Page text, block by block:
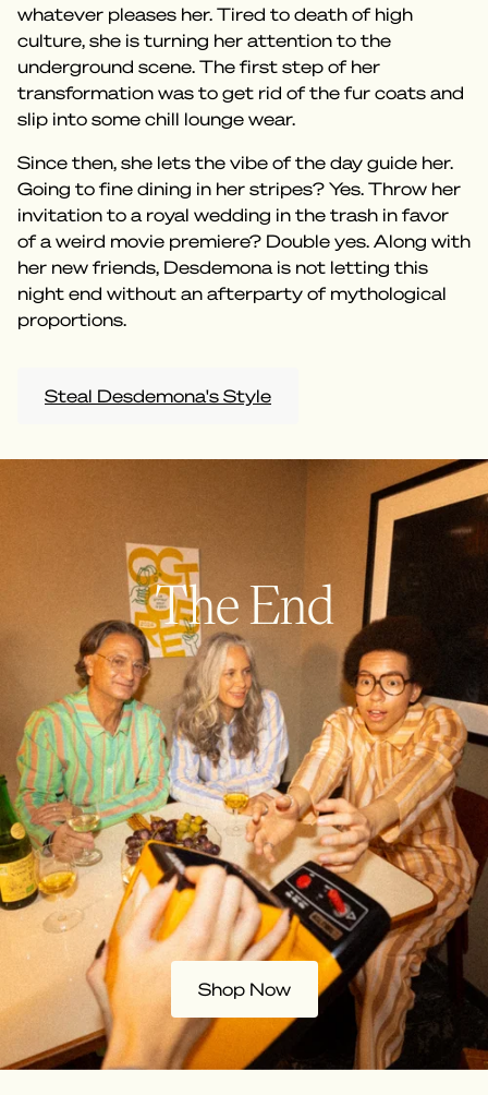
whatever pleases her. Tired to death of high
culture, she is turning her attention to the
underground scene. The first step of her
transformation was to get rid of the fur coats and
slip into some chill lounge wear.
Since then, she lets the vibe of the day guide her.
Going to fine dining in her stripes? Yes. Throw her
invitation to a royal wedding in the trash in favor
of a weird movie premiere? Double yes. Along with
her new friends, Desdemona is not letting this
night end without an afterparty of mythological
proportions.
Steal Desdemona's Style
The End
Shop Now